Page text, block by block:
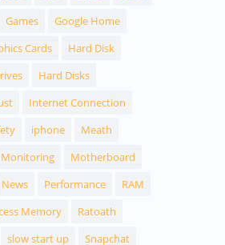
Games
Google Home
Cards
Hard Disk
Hard Disks
Internet Connection
iphone
Meath
Monitoring
Motherboard
News Performance
RAM
Memory
Ratoath
slow start up
Snapchat